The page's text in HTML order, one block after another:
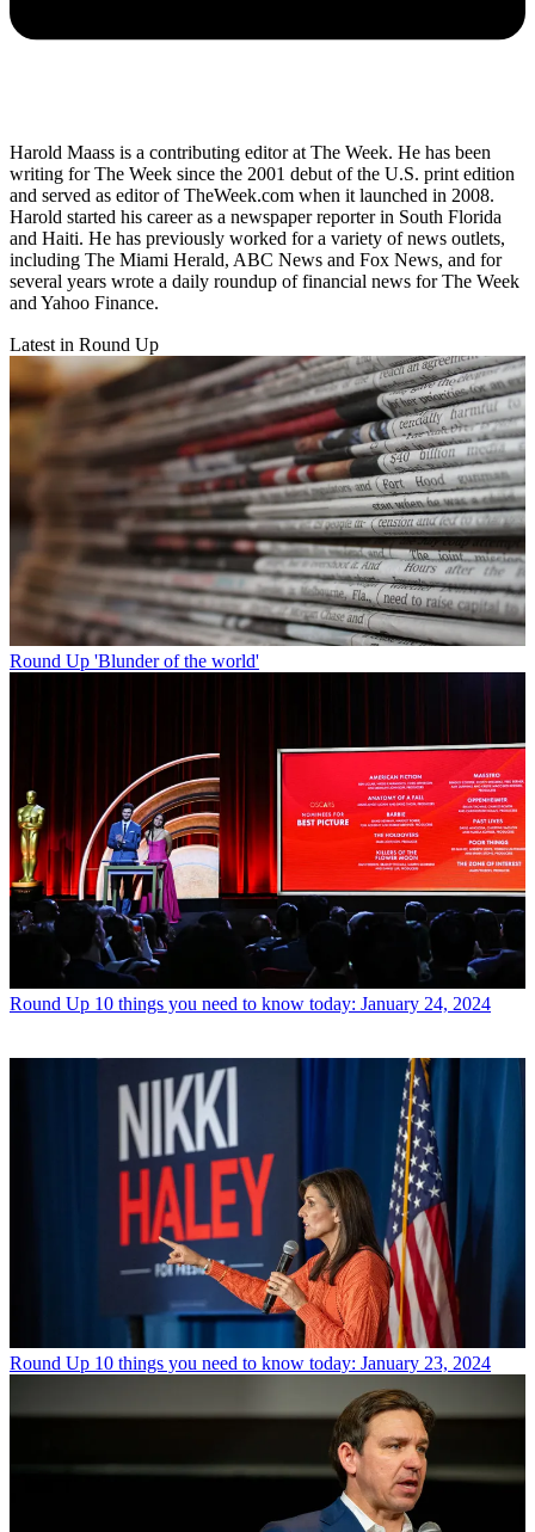
Harold Maass is a contributing editor at The Week. He has been
writing for The Week since the 2001 debut of the U.S. print edition
and served as editor of TheWeek.com when it launched in 2008.
Harold started his career as a newspaper reporter in South Florida
and Haiti. He has previously worked for a variety of news outlets,
including The Miami Herald, ABC News and Fox News, and for
several years wrote a daily roundup of financial news for The Week
and Yahoo Finance.
Latest in Round Up
Round Up 'Blunder of the world'
Round Up 10 things you need to know today: January 24, 2024
Round Up 10 things you need to know today: January 23, 2024